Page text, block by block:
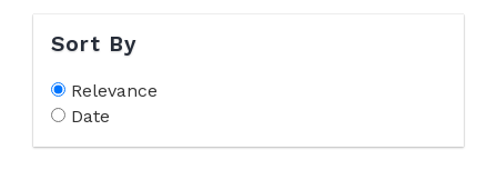
Sort By
Relevance
Date